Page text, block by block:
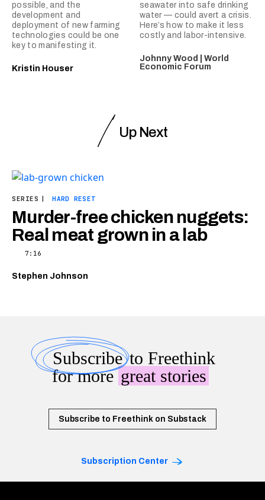
possible, and the
development and
deployment of new farming
technologies could be one
key to manifesting it.
Kristin Houser
seawater into safe drinking
water — could avert a crisis.
Here’s how to make it less
costly and labor-intensive.
Johnny Wood | World
Economic Forum
Up Next
SERIES HARD RESET
Murder-free chicken nuggets:
Real meat grown in a lab
7:16
Stephen Johnson
Subscribeto Freethink
for moregreat stories
Subscribe to Freethink on Substack
Subscription Center